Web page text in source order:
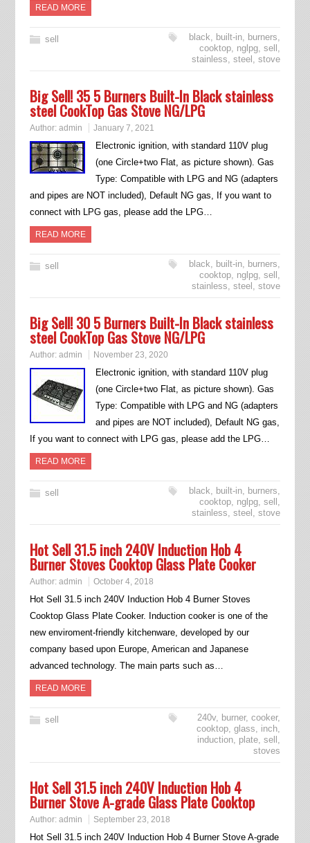
READ MORE
sell black, built-in, burners,
cooktop, nglpg,sell ,
stainless,steel ,stove
Big Sell! 35 5 Burners Built-In Black stainless
steel CookTop Gas Stove NG/LPG
Author: admin January 7, 2021
Electronic ignition, with standard 110V plug
(one Circle+two Flat, as picture shown). Gas
Type: Compatible with LPG and NG (adapters
and pipes are NOT included), Default NG gas, If you want to
connect with LPG gas, please add the LPG…
READ MORE
sell black, built-in, burners,
cooktop, nglpg,sell ,
stainless,steel ,stove
Big Sell! 30 5 Burners Built-In Black stainless
steel CookTop Gas Stove NG/LPG
Author: admin November 23, 2020
Electronic ignition, with standard 110V plug
(one Circle+two Flat, as picture shown). Gas
Type: Compatible with LPG and NG (adapters
and pipes are NOT included), Default NG gas,
If you want to connect with LPG gas, please add the LPG…
READ MORE
sell black, built-in, burners,
cooktop, nglpg,sell ,
stainless,steel ,stove
Hot Sell 31.5 inch 240V Induction Hob 4
Burner Stoves Cooktop Glass Plate Cooker
Author: admin October 4, 2018
Hot Sell 31.5 inch 240V Induction Hob 4 Burner Stoves
Cooktop Glass Plate Cooker. Induction cooker is one of the
new enviroment-friendly kitchenware, developed by our
company based upon Europe, American and Japanese
advanced technology. The main parts such as…
READ MORE
sell 240v, burner,cooker,
cooktop,glass, inch,
induction, plate,sell ,
stoves
Hot Sell 31.5 inch 240V Induction Hob 4
Burner Stove A-grade Glass Plate Cooktop
Author: admin September 23, 2018
Hot Sell 31.5 inch 240V Induction Hob 4 Burner Stove A-grade